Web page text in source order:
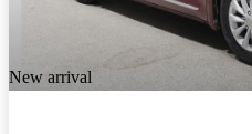
New arrival